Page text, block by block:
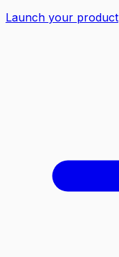
Launch your product